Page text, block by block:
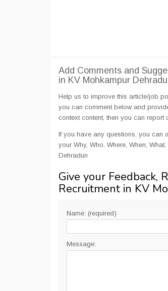
Add Comments and
in KV Mohkampur
Help us to improve this article/job
you can comment below and
context content, then you can report
If you have any questions, you can
your Why, Who, Where, When,
Dehradun
Give your Feedback,
Recruitment in KV
Name: (required)
Message: